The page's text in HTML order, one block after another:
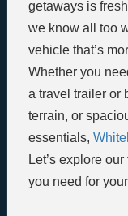
getaways is
we know all too
vehicle that’s
Whether you
a travel trailer or
terrain, or
essentials,
Let’s explore
you need for